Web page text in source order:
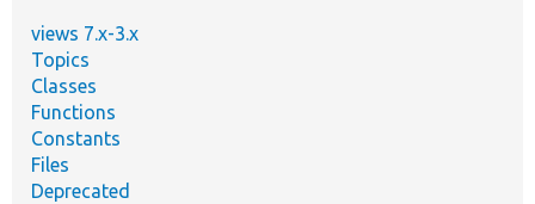
views 7.x-3.x
Topics
Classes
Functions
Constants
Files
Deprecated